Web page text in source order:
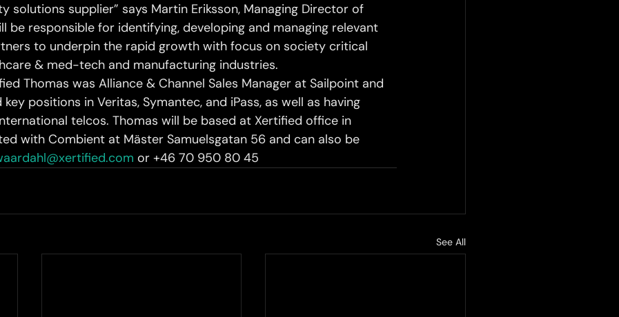
solutions supplier” says Martin Eriksson, Managing Director of
be responsible for identifying, developing and managing relevant
to underpin the rapid growth with focus on society critical
& med-tech and manufacturing industries.
Thomas was Alliance & Channel Sales Manager at Sailpoint and
positions in Veritas, Symantec, and iPass, as well as having
telcos. Thomas will be based at Xertified office in
with Combient at Mäster Samuelsgatan 56 and can also be
or +46 70 950 80 45
See All